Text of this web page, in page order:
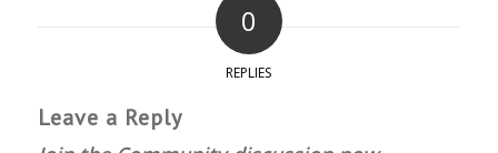
0
REPLIES
Leave a Reply